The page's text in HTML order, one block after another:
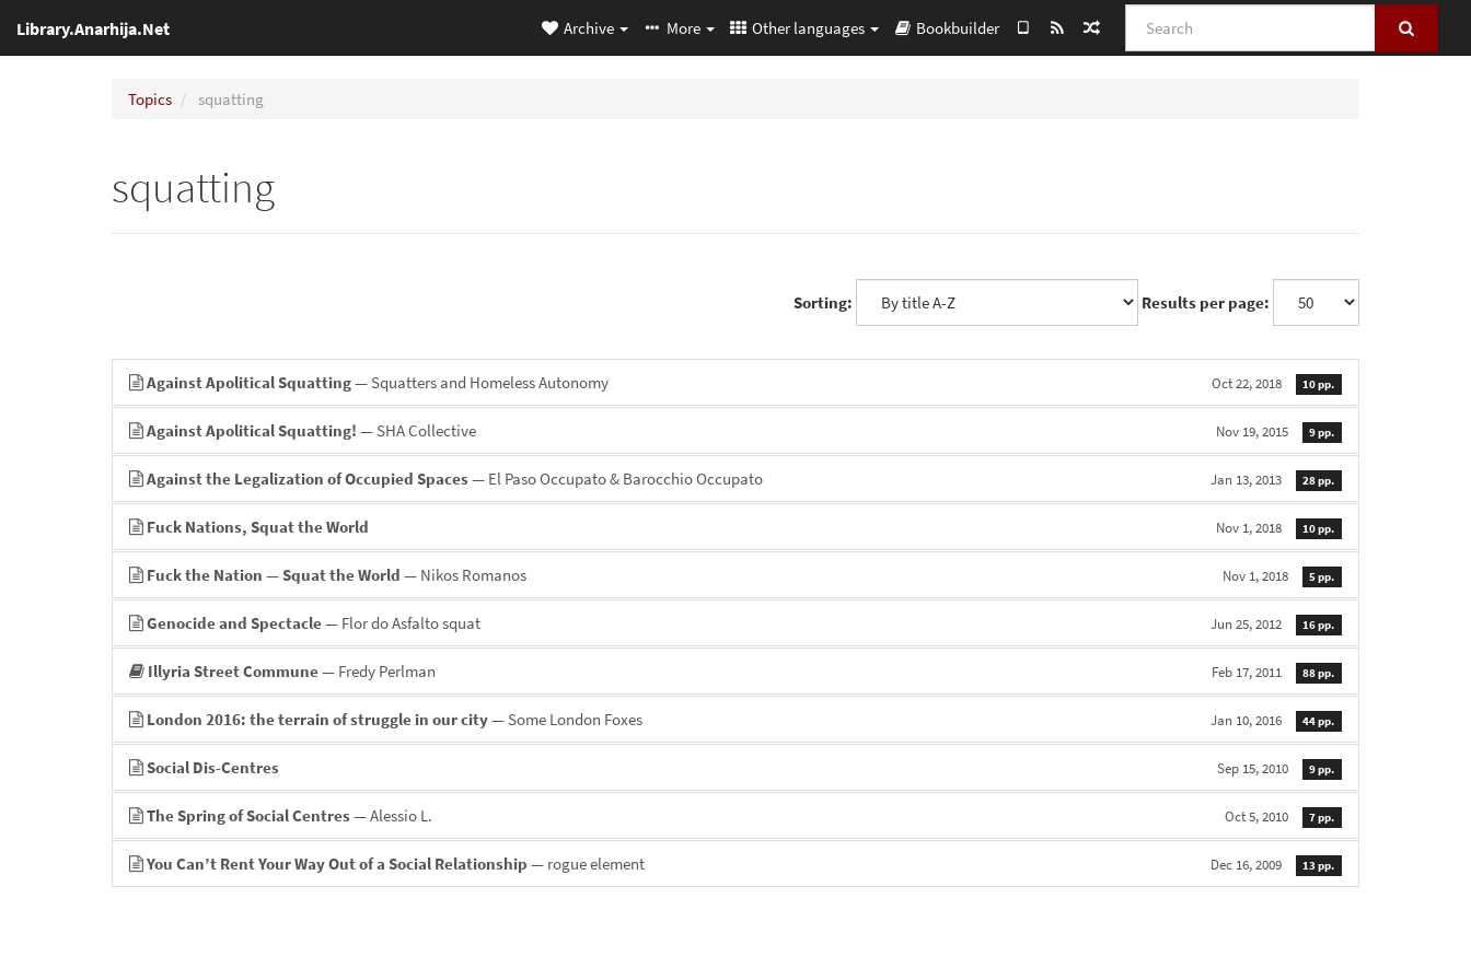
Library.Anarhija.Net Search
Archive More Other languages Bookbuilder
Topics squatting
squatting
Sorting: Results per page:
Against Apolitical Squatting— Squatters and Homeless Autonomy Oct 22, 2018 10 pp.
Against Apolitical Squatting! — SHA Collective Nov 19, 2015 9 pp.
Against the Legalization of Occupied Spaces — El Paso Occupato & Barocchio Occupato Jan 13, 2013 28 pp.
Fuck Nations, Squat the World Nov 1, 2018 10 pp.
Fuck the Nation — Squat the World — Nikos Romanos Nov 1, 2018 5 pp.
Genocide and Spectacle— Flor do Asfalto squat Jun 25, 2012 16 pp.
Illyria Street Commune— Fredy Perlman Feb 17, 2011 88 pp.
London 2016: the terrain of struggle in our city— Some London Foxes Jan 10, 2016 44 pp.
Social Dis-Centres Sep 15, 2010 9 pp.
The Spring of Social Centres — Alessio L. Oct 5, 2010 7 pp.
You Can’t Rent Your Way Out of a Social Relationship — rogue element Dec 16, 2009 13 pp.